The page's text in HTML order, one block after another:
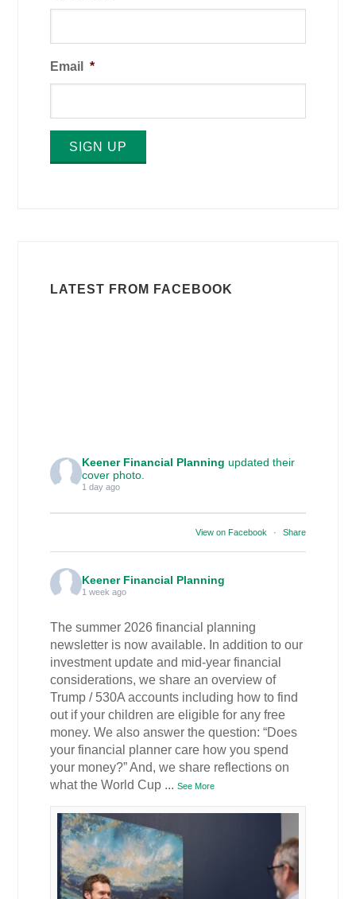
Email *
SIGN UP
LATEST FROM FACEBOOK
Keener Financial Planningupdated their
cover photo.
1 day ago
View on Facebook · Share
Keener Financial Planning
1 week ago
The summer 2026 financial planning
newsletter is now available. In addition to our
investment update and mid-year financial
considerations, we share an overview of
Trump / 530A accounts including how to find
out if your children are eligible for any free
money. We also answer the question: “Does
your financial planner care how you spend
your money?” And, we share reflections on
what the World Cup ...See More